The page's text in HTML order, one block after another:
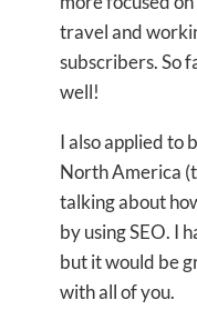
travel and
subscribers. So
well!
I also applied to
North America
talking about
by using SEO. I
but it would be
with all of you.